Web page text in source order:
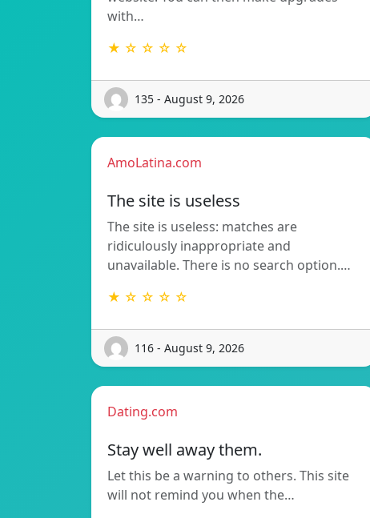
with…
★ ☆ ☆ ☆ ☆
135 - August 9, 2026
AmoLatina.com
The site is useless
The site is useless: matches are
ridiculously inappropriate and
unavailable. There is no search option.…
★ ☆ ☆ ☆ ☆
116 - August 9, 2026
Dating.com
Stay well away them.
Let this be a warning to others. This site
will not remind you when the…